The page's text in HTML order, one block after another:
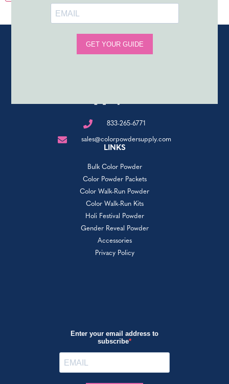
833-265-6771
sales@colorpowdersupply.com
LINKS
Bulk Color Powder
Color Powder Packets
Color Walk-Run Powder
Color Walk-Run Kits
Holi Festival Powder
Gender Reveal Powder
Accessories
Privacy Policy